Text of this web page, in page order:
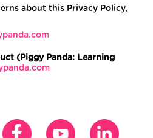
about this Privacy Policy,
(Piggy Panda: Learning